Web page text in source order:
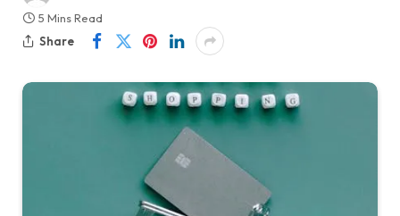
5 Mins Read
Share